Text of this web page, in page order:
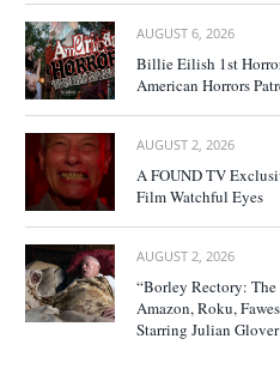
AUGUST 6, 2026
Billie Eilish 1st
American Horrors
AUGUST 2, 2026
A FOUND TV
Film Watchful Eyes
AUGUST 2, 2026
“Borley Rectory:
Amazon, Roku,
Starring Julian